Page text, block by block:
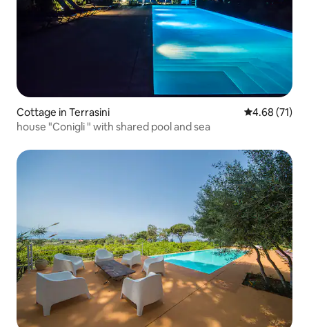
Cottage in Terrasini 4.68 out of 5
4.68 (71)
house "Conigli " with shared pool and sea